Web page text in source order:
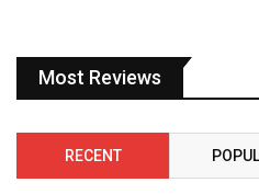
Most Reviews
RECENT